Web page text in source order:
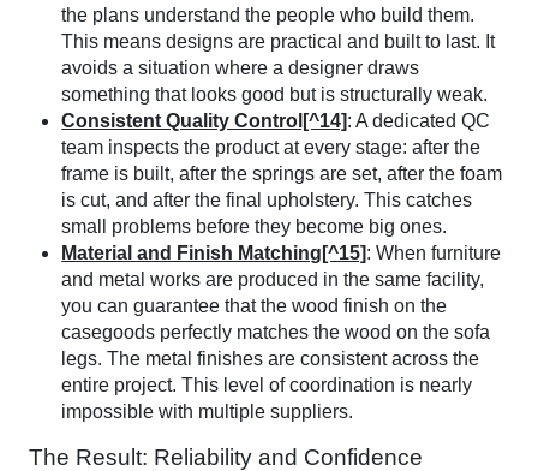
the plans understand the people who build them.
This means designs are practical and built to last. It
avoids a situation where a designer draws
something that looks good but is structurally weak.
Consistent Quality Control[^14]: A dedicated QC
team inspects the product at every stage: after the
frame is built, after the springs are set, after the foam
is cut, and after the final upholstery. This catches
small problems before they become big ones.
Material and Finish Matching[^15]: When furniture
and metal works are produced in the same facility,
you can guarantee that the wood finish on the
casegoods perfectly matches the wood on the sofa
legs. The metal finishes are consistent across the
entire project. This level of coordination is nearly
impossible with multiple suppliers.
The Result: Reliability and Confidence